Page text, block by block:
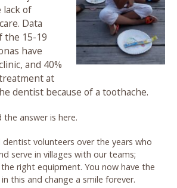
lack of
Data
the 15-19
have
and 40%
at
dentist because of a toothache.
the answer is here.
dentist volunteers over the years who
serve in villages with our teams;
right equipment. You now have the
this and change a smile forever.